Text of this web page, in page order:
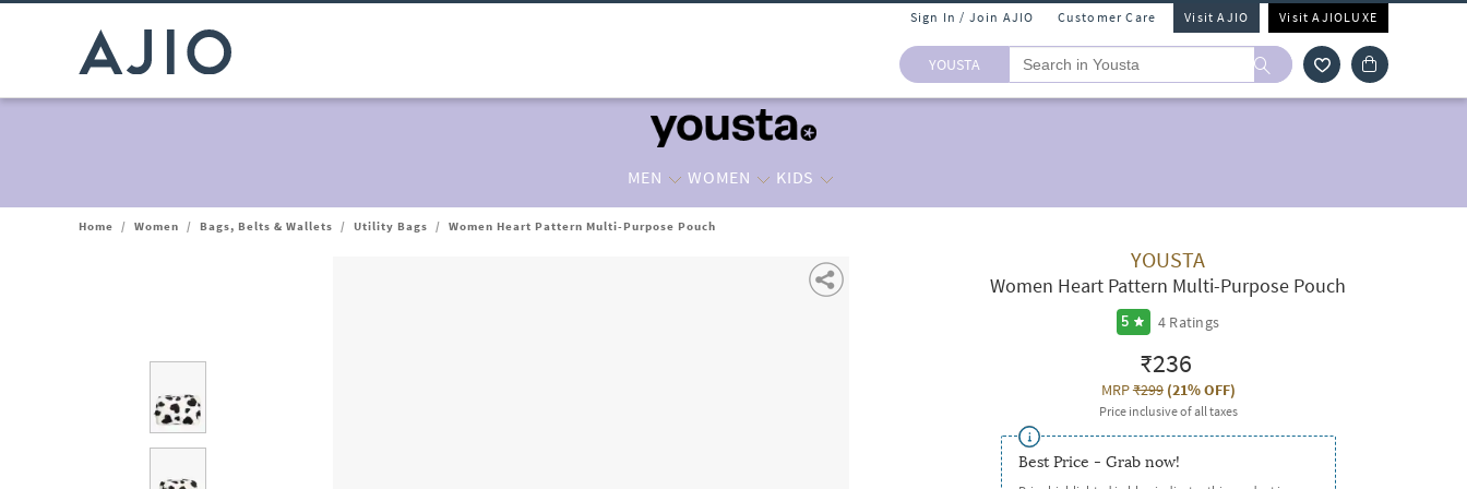
Sign In / Join AJIO Customer Care Visit AJIO Visit AJIOLUXE
YOUSTA
MEN WOMEN KIDS
Home / Women / Bags, Belts & Wallets / Utility Bags / Women Heart Pattern Multi-Purpose Pouch
YOUSTA
Women Heart Pattern Multi-Purpose Pouch
5 4 Ratings
₹236
MRP₹299(21% OFF)
Price inclusive of all taxes
Best Price - Grab now!